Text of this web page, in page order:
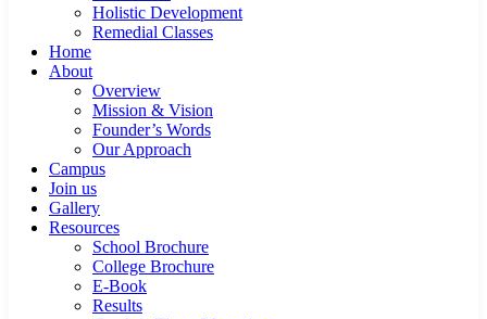
Holistic Development
Remedial Classes
Home
About
Overview
Mission & Vision
Founder’s Words
Our Approach
Campus
Join us
Gallery
Resources
School Brochure
College Brochure
E-Book
Results